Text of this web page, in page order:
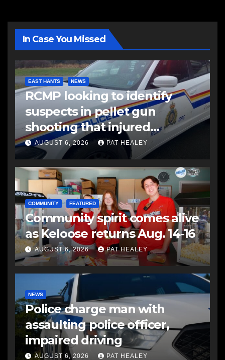
In Case You Missed
EAST HANTS NEWS
RCMP looking to identify
suspects in pellet gun
shooting that injured
another man
AUGUST 6, 2026 PAT HEALEY
COMMUNITY FEATURED
Community spirit comes alive
as Keloose returns Aug. 14-16
AUGUST 6, 2026 PAT HEALEY
NEWS
Police charge man with
assaulting police officer,
impaired driving
AUGUST 6, 2026 PAT HEALEY